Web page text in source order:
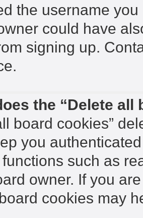
the username
could have
signing up.
the “Delete all
board cookies”
you
such as
owner. If you
cookies may